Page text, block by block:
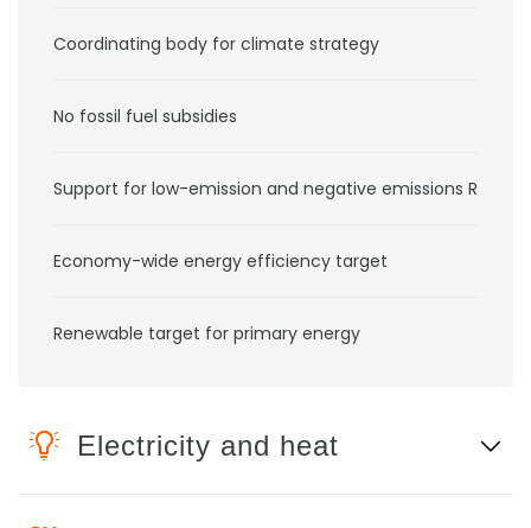
Coordinating body for climate strategy
No fossil fuel subsidies
Support for low-emission and negative emissions RD&D
Economy-wide energy efficiency target
Renewable target for primary energy
Electricity and heat